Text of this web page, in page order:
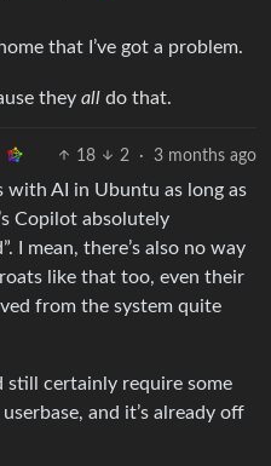
that I’ve got a problem.
they all do that.
18 2 · 3 months ago
with AI in Ubuntu as long as
Copilot absolutely
I mean, there’s also no way
like that too, even their
from the system quite
certainly require some
and it’s already off